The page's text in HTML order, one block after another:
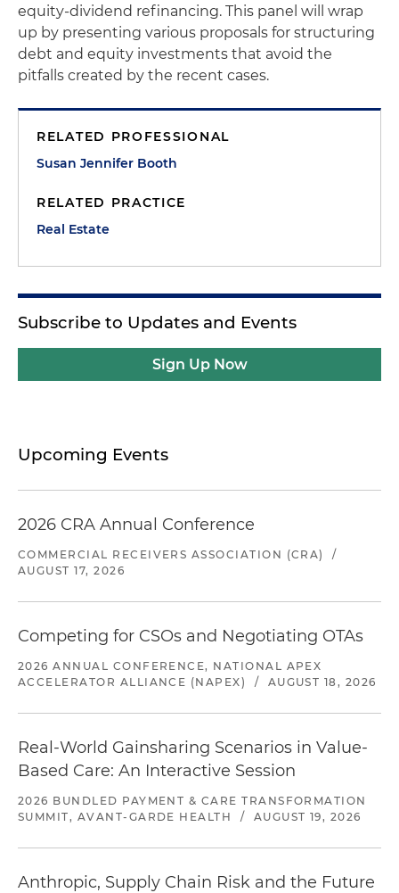
equity-dividend refinancing. This panel will wrap
up by presenting various proposals for structuring
debt and equity investments that avoid the
pitfalls created by the recent cases.
RELATED PROFESSIONAL
Susan Jennifer Booth
RELATED PRACTICE
Real Estate
Subscribe to Updates and Events
Sign Up Now
Upcoming Events
2026 CRA Annual Conference
COMMERCIAL RECEIVERS ASSOCIATION (CRA)
/
AUGUST 17, 2026
Competing for CSOs and Negotiating OTAs
2026 ANNUAL CONFERENCE, NATIONAL APEX
ACCELERATOR ALLIANCE (NAPEX)
/ AUGUST 18, 2026
Real-World Gainsharing Scenarios in Value-
Based Care: An Interactive Session
2026 BUNDLED PAYMENT & CARE TRANSFORMATION
SUMMIT, AVANT-GARDE HEALTH
/ AUGUST 19, 2026
Anthropic, Supply Chain Risk and the Future